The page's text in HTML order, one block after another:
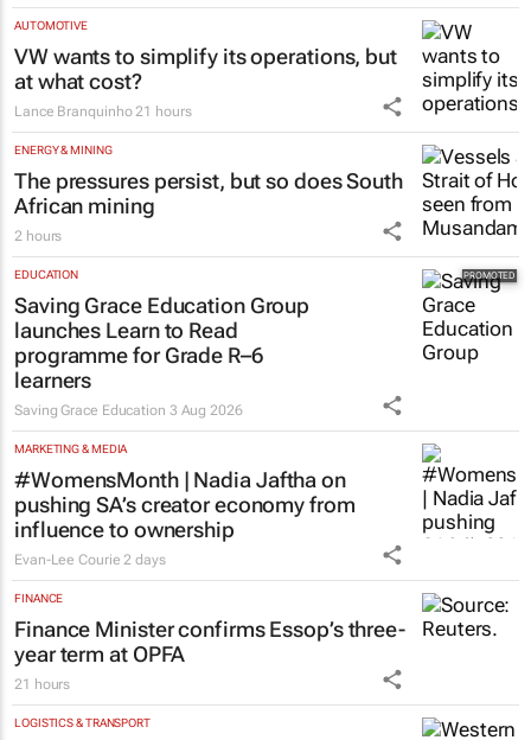
AUTOMOTIVE
VW wants to simplify its operations, but
at what cost?
Lance Branquinho 21 hours
ENERGY & MINING
The pressures persist, but so does South
African mining
2 hours
EDUCATION
Saving Grace Education Group
launches Learn to Read
programme for Grade R–6
learners
Saving Grace Education 3 Aug 2026
MARKETING & MEDIA
#WomensMonth | Nadia Jaftha on
pushing SA’s creator economy from
influence to ownership
Evan-Lee Courie 2 days
FINANCE
Finance Minister confirms Essop’s three-
year term at OPFA
21 hours
LOGISTICS & TRANSPORT